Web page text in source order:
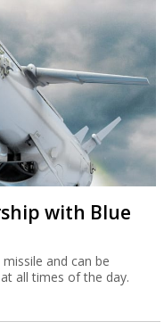
with Blue
and can be
all times of the day.